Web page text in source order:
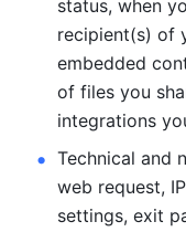
status, when
recipient(s) of
embedded
of files you
integrations
Technical and
web request,
settings, exit